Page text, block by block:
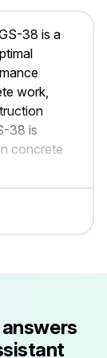
38 is a
work,
38 is
concrete